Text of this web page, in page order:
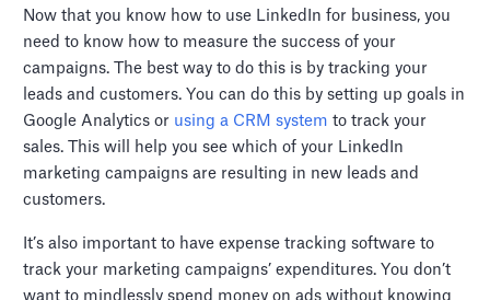
Now that you know how to use LinkedIn for business, you
need to know how to measure the success of your
campaigns. The best way to do this is by tracking your
leads and customers. You can do this by setting up goals in
Google Analytics or using a CRM system to track your
sales. This will help you see which of your LinkedIn
marketing campaigns are resulting in new leads and
customers.
It’s also important to have expense tracking software to
track your marketing campaigns’ expenditures. You don’t
want to mindlessly spend money on ads without knowing